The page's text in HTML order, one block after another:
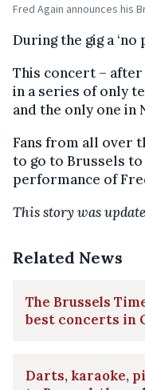
Fred Again announces his
During the gig a
This concert –
in a series of only
and the only one in
Fans from all over
to go to Brussels
performance of
This story was
Related News
The Brussels
best concerts in
Darts, karaoke,